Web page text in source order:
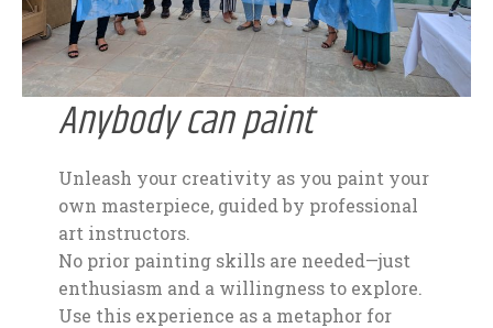
Anybody can paint
Unleash your creativity as you paint your
own masterpiece, guided by professional
art instructors.
No prior painting skills are needed—just
enthusiasm and a willingness to explore.
Use this experience as a metaphor for